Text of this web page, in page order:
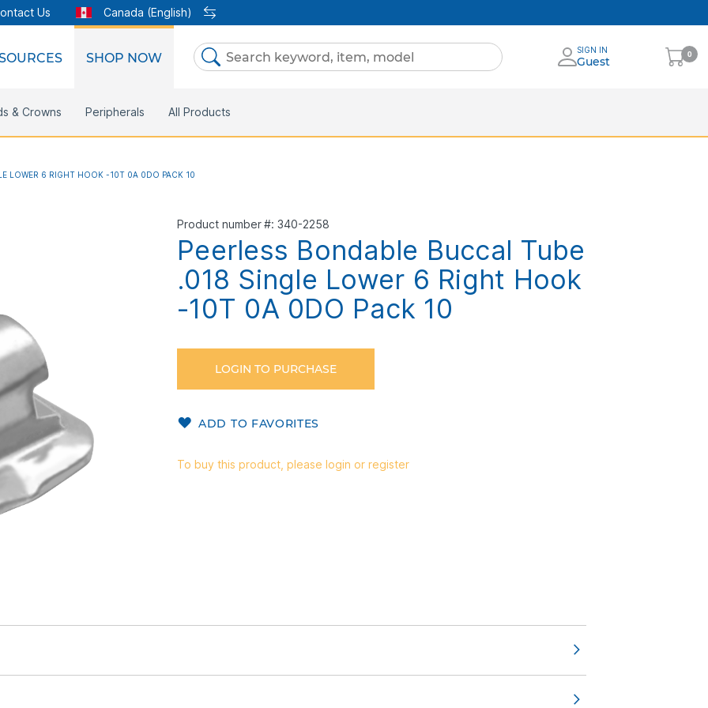
Metal Twins DEXIS IS CaviWipes
Support Online Bill Pay eIFU
SHOP NOW
& Crowns Peripherals All Products
Us Canada (English)
Skip
SIGN IN
Guest
My
Cart
0
LOWER 6 RIGHT HOOK -10T 0A 0DO PACK 10
Product number 340-2258
Peerless Bondable Buccal Tube
.018 Single Lower 6 Right Hook
-10T 0A 0DO Pack 10
LOGIN TO PURCHASE
ADD TO FAVORITES
To buy this product, please login or register